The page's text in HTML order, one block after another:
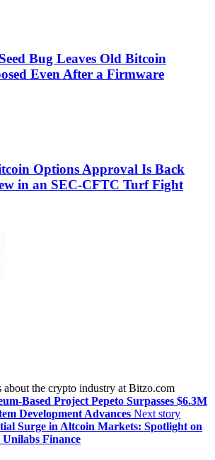
Bug Leaves Old Bitcoin
Even After a Firmware
Options Approval Is Back
in an SEC-CFTC Turf Fight
about the crypto industry at Bitzo.com
Based Project Pepeto Surpasses $6.3M
Development Advances Next story
Surge in Altcoin Markets: Spotlight on
Finance